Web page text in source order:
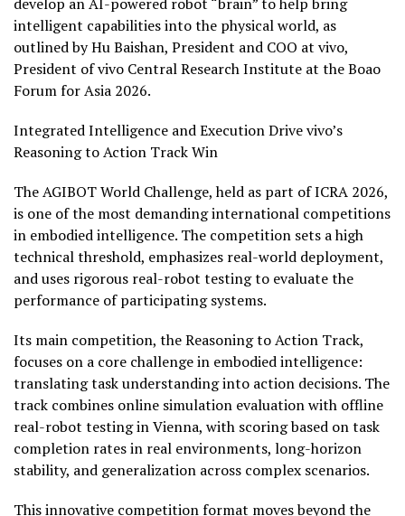
intelligent capabilities into the physical world, as
outlined by Hu Baishan, President and COO at vivo,
President of vivo Central Research Institute at the Boao
Forum for Asia 2026.
Integrated Intelligence and Execution Drive vivo’s
Reasoning to Action Track Win
The AGIBOT World Challenge, held as part of ICRA 2026,
is one of the most demanding international competitions
in embodied intelligence. The competition sets a high
technical threshold, emphasizes real-world deployment,
and uses rigorous real-robot testing to evaluate the
performance of participating systems.
Its main competition, the Reasoning to Action Track,
focuses on a core challenge in embodied intelligence:
translating task understanding into action decisions. The
track combines online simulation evaluation with offline
real-robot testing in Vienna, with scoring based on task
completion rates in real environments, long-horizon
stability, and generalization across complex scenarios.
This innovative competition format moves beyond the